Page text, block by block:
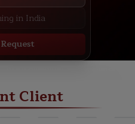
Client